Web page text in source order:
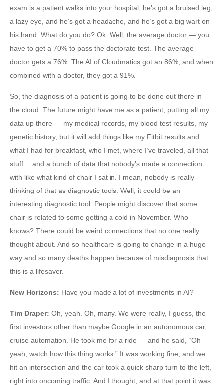
exam is a patient walks into your hospital, he’s got a bruised leg,
a lazy eye, and he’s got a headache, and he’s got a big wart on
his hand. What do you do? Ok. Well, the average doctor — you
have to get a 70% to pass the doctorate test. The average
doctor gets a 76%. The AI of Cloudmatics got an 86%, and when
combined with a doctor, they got a 91%.
So, the diagnosis of a patient is going to be done out there in
the cloud. The future might have me as a patient, putting all my
data up there — my medical records, my blood test results, my
genetic history, but it will add things like my Fitbit results and
what I had for breakfast, who I met, where I’ve traveled, all that
stuff… and a bunch of data that nobody’s made a connection
with like what kind of chair I sat in. I mean, nobody is really
thinking of that as diagnostic tools. Well, it could be an
interesting diagnostic tool. People might discover that some
chair is related to some getting a cold in November. Who
knows? There could be weird connections that no one really
thought about. And so healthcare is going to change in a huge
way and so many deaths happen because of misdiagnosis that
this is a lifesaver.
New Horizons: Have you made a lot of investments in AI?
Tim Draper: Oh, yeah. Oh, many. We were really, I guess, the
first investors other than maybe Google in an autonomous car,
cruise automation. He took me for a ride — and he said, “Oh
yeah, watch how this thing works.” It was working fine, and we
hit an intersection and the car took a quick sharp turn to the left,
right into oncoming traffic. And I thought, and at that point it was